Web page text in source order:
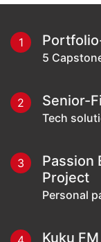
1
5
2 Senior-
Tech
3
Passion
Project
Personal
Kuku